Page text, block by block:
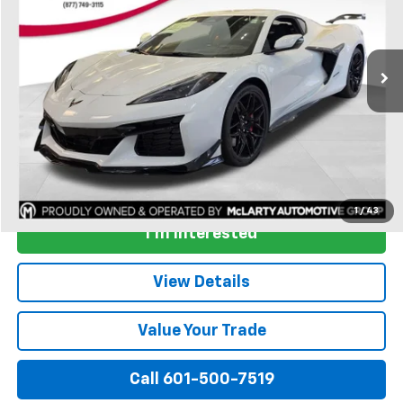
1 / 43
In Stock Ext.
More
View & Buy
I'm Interested
View Details
Value Your Trade
Call 601-500-7519